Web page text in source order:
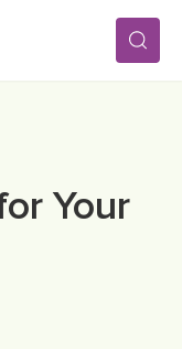
Your